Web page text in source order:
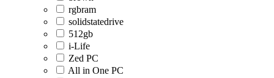
rgbram
solidstatedrive
512gb
i-Life
Zed PC
All in One PC